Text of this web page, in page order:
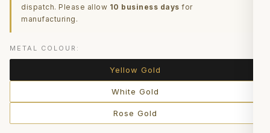
dispatch. Please allow 10 business days for
manufacturing.
METAL COLOUR:
Yellow Gold
White Gold
Rose Gold